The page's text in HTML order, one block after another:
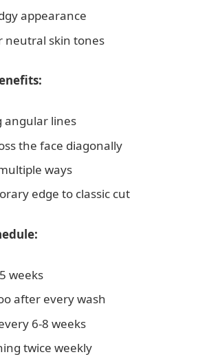
appearance
neutral skin tones
angular lines
the face diagonally
ways
edge to classic cut
weeks
after every wash
6-8 weeks
twice weekly